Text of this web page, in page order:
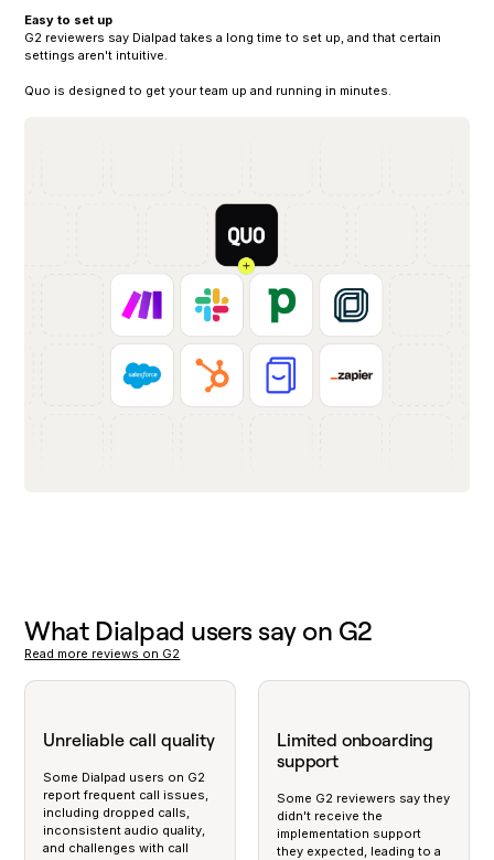
Easy to set up
G2 reviewers say Dialpad takes a long time to set up, and that certain
settings aren't intuitive.
Quo is designed to get your team up and running in minutes.
What Dialpad users say on G2
Read more reviews on G2
Unreliable call quality
Some Dialpad users on G2
report frequent call issues,
including dropped calls,
inconsistent audio quality,
and challenges with call
Limited onboarding
support
Some G2 reviewers say they
didn't receive the
implementation support
they expected, leading to a